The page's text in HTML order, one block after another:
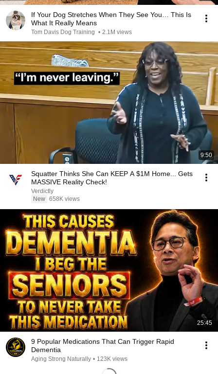
If Your Dog Stretches When They See You… This Is
What It Really Means
Tom Davis Dog Training • 2.1M views
9:50
Squatter Thinks She Can KEEP A $1M Home... Gets
MASSIVE Reality Check!
Verdictly
New 658K views
25:45
9 Popular Medications That Can Trigger Rapid
Dementia
Aging Strong Naturally • 123K views